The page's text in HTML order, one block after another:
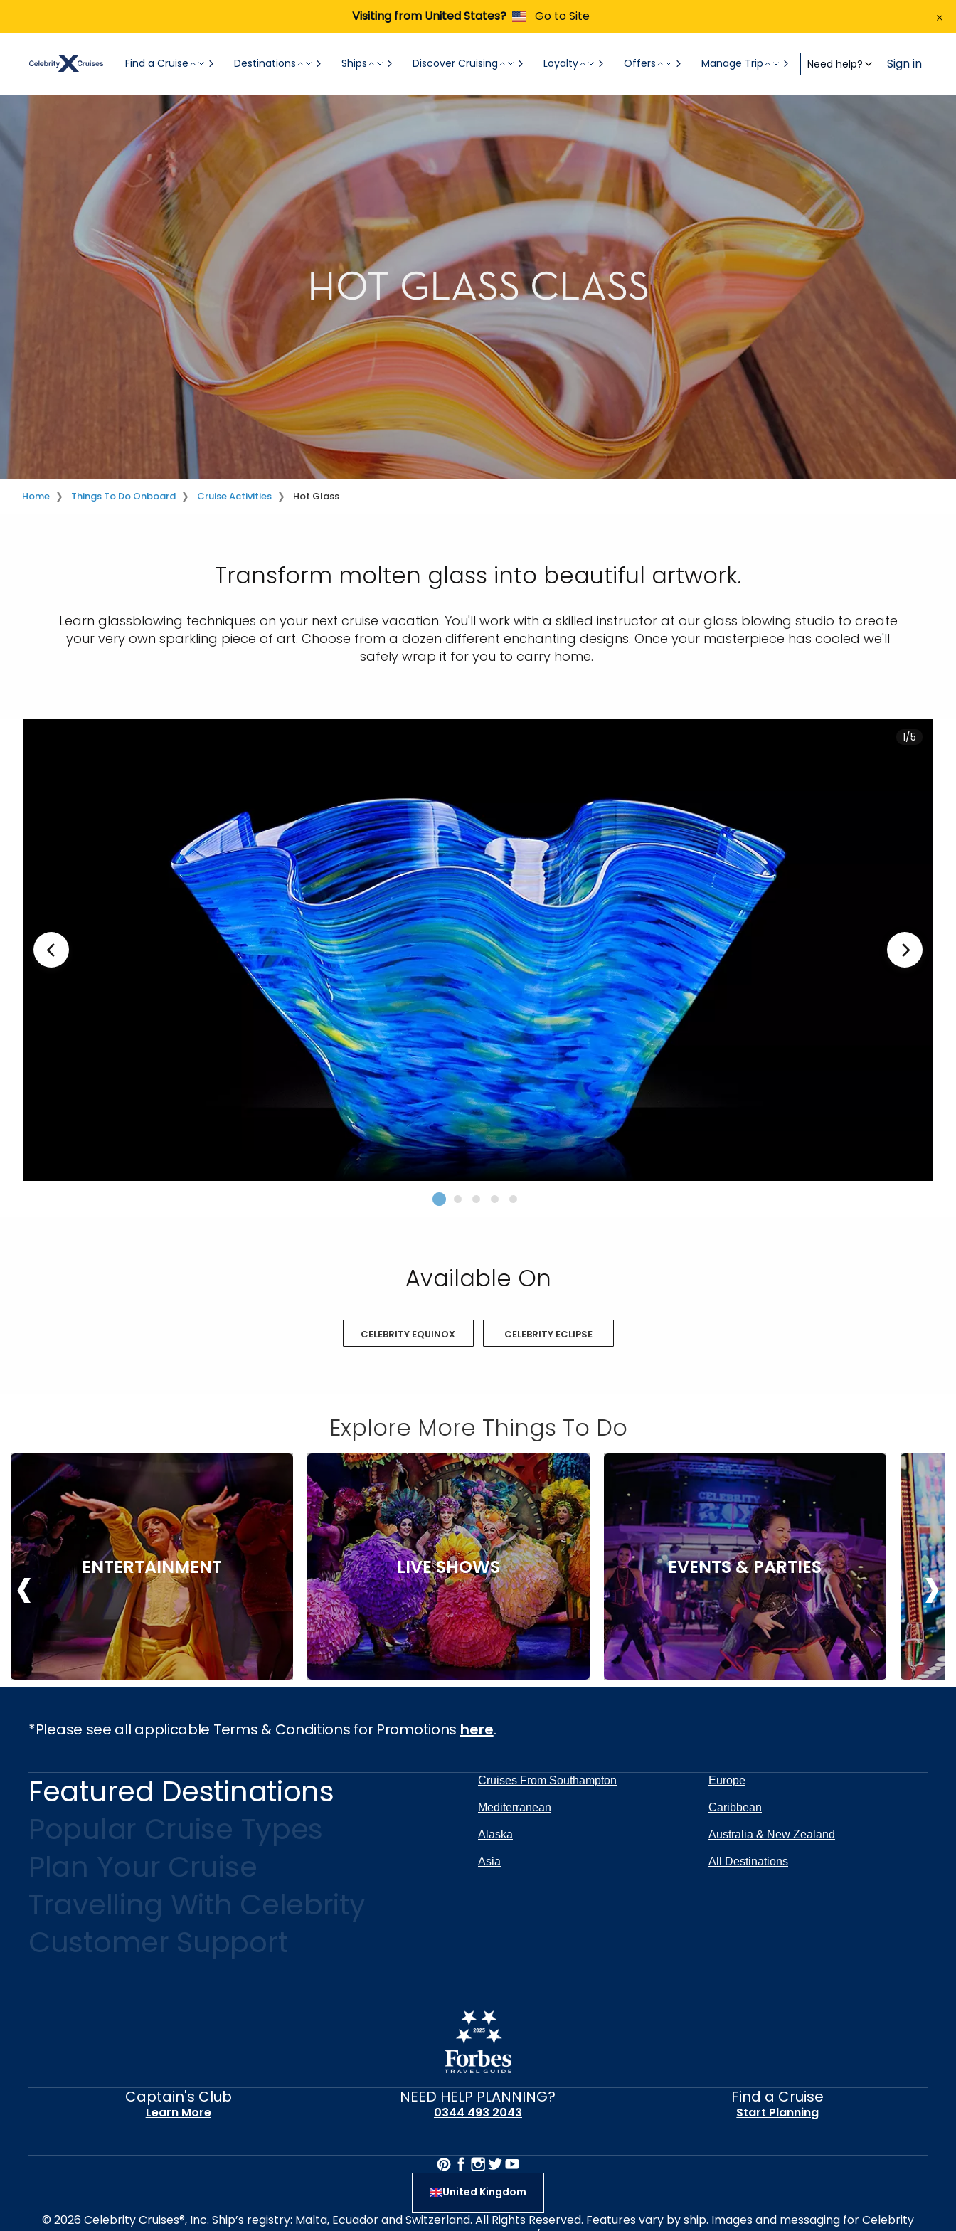
Visiting from United States? Go to Site
Find a Cruise Destinations Ships Discover Cruising Loyalty Offers Manage Trip Need help? Sign in
HOT GLASS CLASS
Home Things To Do Onboard Cruise Activities Hot Glass
Transform molten glass into beautiful artwork.
Learn glassblowing techniques on your next cruise vacation. You'll work with a skilled instructor at our glass blowing studio to create
your very own sparkling piece of art. Choose from a dozen different enchanting designs. Once your masterpiece has cooled we'll
safely wrap it for you to carry home.
1/5
Available On
CELEBRITY EQUINOX CELEBRITY ECLIPSE
Explore More Things To Do
ENTERTAINMENT LIVE SHOWS EVENTS & PARTIES
‹ ›
*Please see all applicable Terms & Conditions for Promotions here.
Featured Destinations
Popular Cruise Types
Plan Your Cruise
Travelling With Celebrity
Customer Support
Cruises From Southampton Europe
Mediterranean Caribbean
Alaska Australia & New Zealand
Asia All Destinations
Captain's Club
Learn More
NEED HELP PLANNING?
0344 493 2043
Find a Cruise
Start Planning
United Kingdom
© 2026 Celebrity Cruises®, Inc. Ship’s registry: Malta, Ecuador and Switzerland. All Rights Reserved. Features vary by ship. Images and messaging for Celebrity